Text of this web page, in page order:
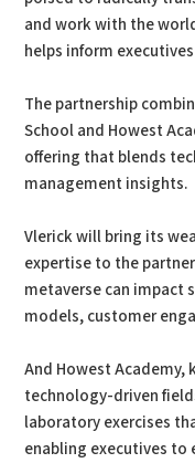
and work with the
helps inform
The partnership
School and Howest
offering that blends
management insights.
Vlerick will bring its
expertise to the
metaverse can impact
models, customer
And Howest
technology-driven
laboratory exercises
enabling executives to